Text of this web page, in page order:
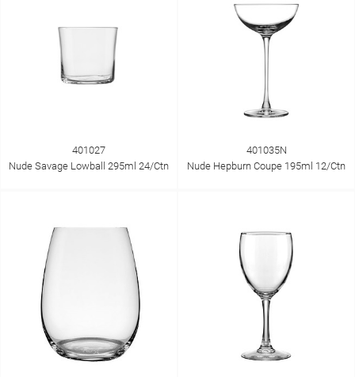
401027
Nude Savage Lowball 295ml 24/Ctn
401035N
Nude Hepburn Coupe 195ml 12/Ctn